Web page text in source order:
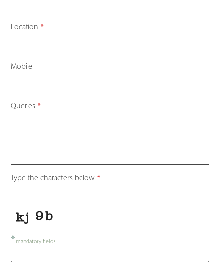
Location *
Mobile
Email
Queries *
Type the characters below *
*mandatory fields